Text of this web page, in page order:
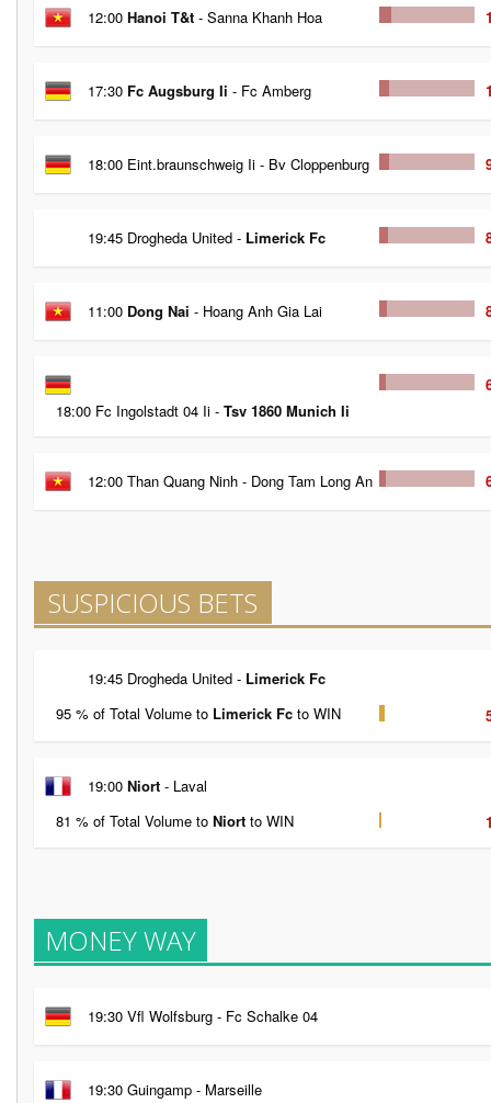
12:00 Hanoi T&t - Sanna Khanh Hoa
17:30 Fc Augsburg Ii - Fc Amberg
18:00 Eint.braunschweig Ii - Bv Cloppenburg
19:45 Drogheda United - Limerick Fc
11:00 Dong Nai - Hoang Anh Gia Lai
18:00 Fc Ingolstadt 04 Ii - Tsv 1860 Munich Ii
12:00 Than Quang Ninh - Dong Tam Long An
SUSPICIOUS BETS
19:45 Drogheda United - Limerick Fc
95 % of Total Volume to Limerick Fc to WIN
19:00 Niort - Laval
81 % of Total Volume to Niort to WIN
MONEY WAY
19:30 Vfl Wolfsburg - Fc Schalke 04
19:30 Guingamp - Marseille